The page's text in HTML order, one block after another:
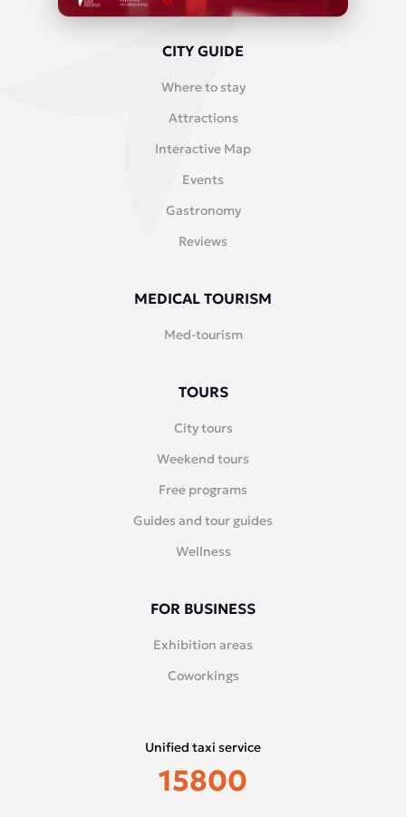
CITY GUIDE
Where to stay
Attractions
Interactive Map
Events
Gastronomy
Reviews
MEDICAL TOURISM
Med-tourism
TOURS
City tours
Weekend tours
Free programs
Guides and tour guides
Wellness
FOR BUSINESS
Exhibition areas
Coworkings
Unified taxi service
15800